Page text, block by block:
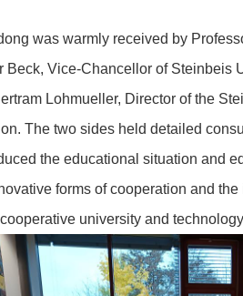
was warmly received by
Beck, Vice-Chancellor of Steinbeis
Lohmueller, Director of the
The two sides held detailed
the educational situation and
forms of cooperation and
university and